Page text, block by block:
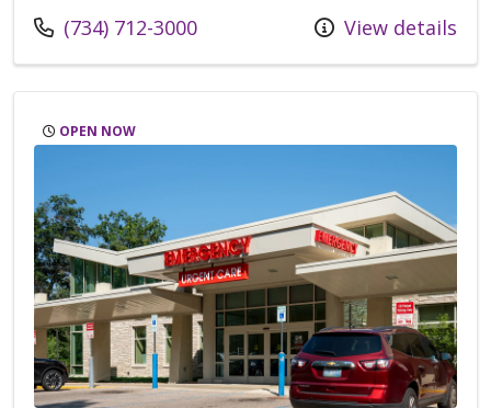
Call us at
(734) 712-3000 View details
OPEN NOW